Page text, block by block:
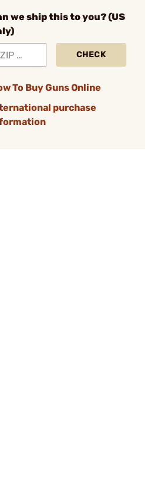
we ship this to you? (US
CHECK
To Buy Guns Online
purchase